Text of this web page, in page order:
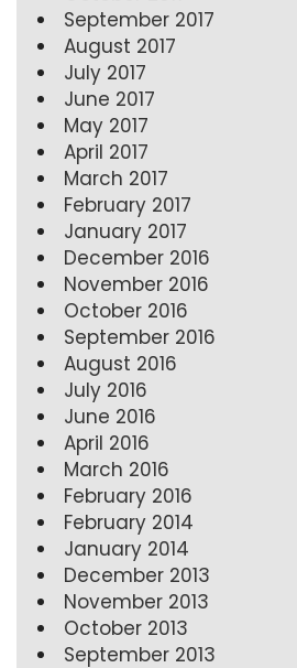
September 2017
August 2017
July 2017
June 2017
May 2017
April 2017
March 2017
February 2017
January 2017
December 2016
November 2016
October 2016
September 2016
August 2016
July 2016
June 2016
April 2016
March 2016
February 2016
February 2014
January 2014
December 2013
November 2013
October 2013
September 2013